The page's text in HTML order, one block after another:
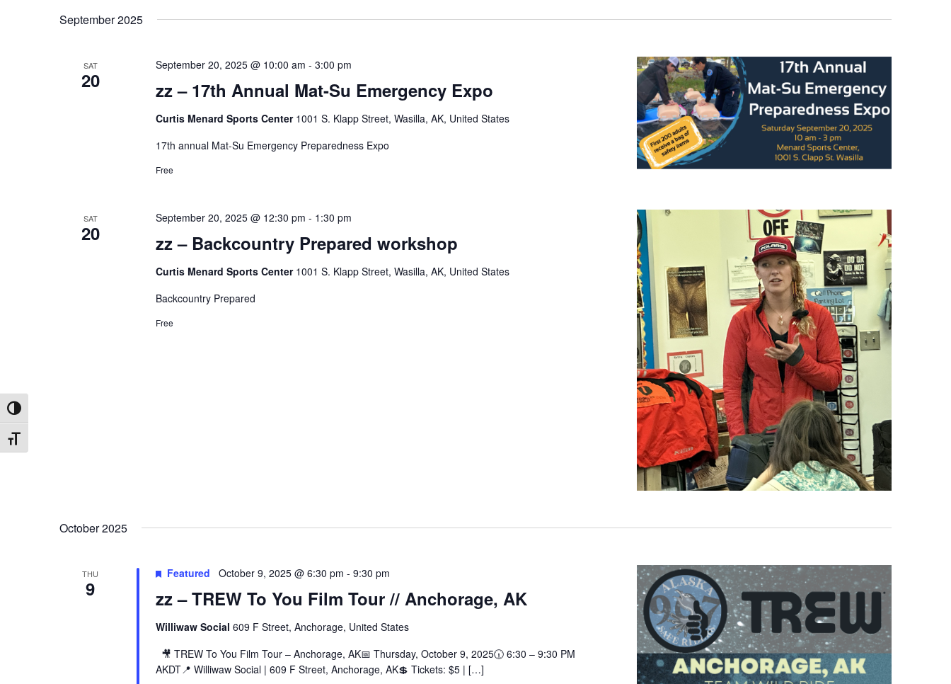
Toggle High Contrast
Toggle Font size
September 2025
SAT
20 zz – 17th Annual Mat-Su Emergency Expo
September 20, 2025 @ 10:00 am - 3:00 pm
Curtis Menard Sports Center 1001 S. Klapp Street, Wasilla, AK, United States
17th annual Mat-Su Emergency Preparedness Expo
Free
SAT
20 zz – Backcountry Prepared workshop
September 20, 2025 @ 12:30 pm - 1:30 pm
Curtis Menard Sports Center 1001 S. Klapp Street, Wasilla, AK, United States
Backcountry Prepared
Free
October 2025
THU
9 zz – TREW To You Film Tour // Anchorage, AK
Featured October 9, 2025 @ 6:30 pm - 9:30 pm
Williwaw Social 609 F Street, Anchorage, United States
🎥 TREW To You Film Tour – Anchorage, AK📅 Thursday, October 9, 2025🕡 6:30 – 9:30 PM
AKDT📍 Williwaw Social | 609 F Street, Anchorage, AK💲 Tickets: $5 | […]